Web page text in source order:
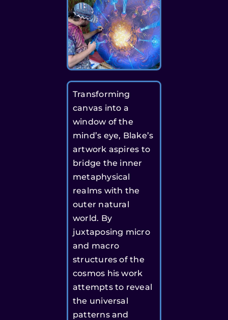
Transforming
canvas into a
window of the
mind’s eye, Blake’s
artwork aspires to
bridge the inner
metaphysical
realms with the
outer natural
world. By
juxtaposing micro
and macro
structures of the
cosmos his work
attempts to reveal
the universal
patterns and